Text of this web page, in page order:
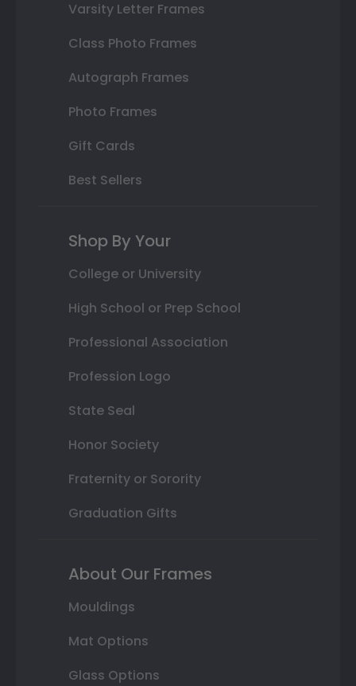
Varsity Letter Frames
Class Photo Frames
Autograph Frames
Photo Frames
Gift Cards
Best Sellers
Shop By Your
College or University
High School or Prep School
Professional Association
Profession Logo
State Seal
Honor Society
Fraternity or Sorority
Graduation Gifts
About Our Frames
Mouldings
Mat Options
Glass Options